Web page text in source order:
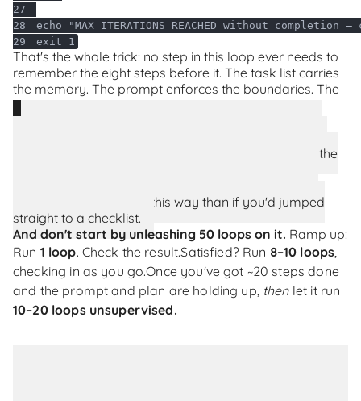
27
28
echo
"MAX ITERATIONS REACHED without
29
exit 1
That's the whole trick: no step in this loop ever needs to
remember the eight steps before it. The task list carries
the memory. The prompt enforces the boundaries. The
script just keeps handing out fresh Ralphs.
the feature first. Discuss what you're building, cover the
caveats and edge cases out loud, then ask the AI to
catch problems earlier this way than if you'd jumped
straight to a checklist.
And don't start by unleashing 50 loops on it. Ramp up:
Run 1 loop. Check the result.Satisfied? Run 8–10 loops,
checking in as you go.Once you've got ~20 steps done
and the prompt and plan are holding up, thenlet it run
10–20 loops unsupervised.